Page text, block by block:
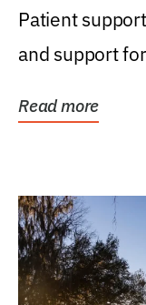
Patient
and support
Read more